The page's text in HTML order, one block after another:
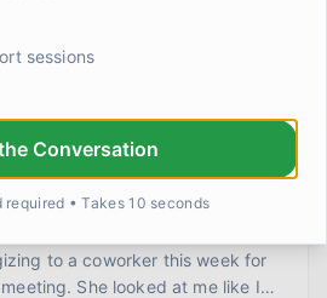
that aren't coming anymore
here. I've been doing
ago
to a coworker this week for
She looked at me like I
sessions
Conversation
required • Takes 10 seconds